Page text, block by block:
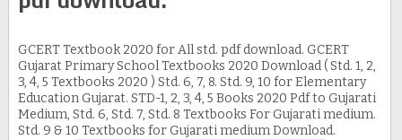
GCERT Textbook 2020 for All std. pdf download. GCERT
Gujarat Primary School Textbooks 2020 Download ( Std. 1, 2,
3, 4, 5 Textbooks 2020 ) Std. 6, 7, 8. Std. 9, 10 for Elementary
Education Gujarat. STD-1, 2, 3, 4, 5 Books 2020 Pdf to Gujarati
Medium, Std. 6, Std. 7, Std. 8 Textbooks For Gujarati medium.
Std. 9 & 10 Textbooks for Gujarati medium Download.